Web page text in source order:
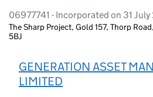
06977741 - Incorporated on 31
The Sharp Project, Gold 157, Thorp
5BJ
GENERATION ASSET
LIMITED